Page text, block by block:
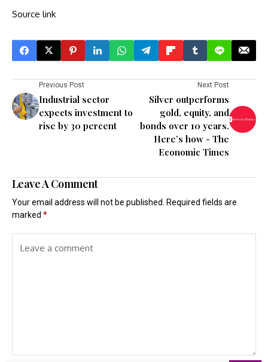
Source link
Previous Post
Industrial sector
expects investment to
rise by 30 percent
Next Post
Silver outperforms
gold, equity, and
bonds over 10 years.
Here’s how - The
Economic Times
Leave A Comment
Your email address will not be published.
Required fields are
marked *